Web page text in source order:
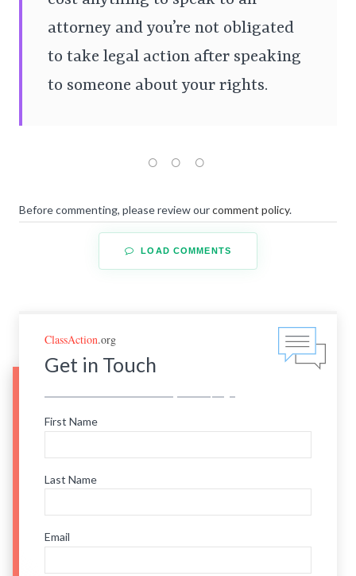
attorney and you’re not obligated
to take legal action after speaking
to someone about your rights.
Before commenting, please review ourcomment policy.
LOAD COMMENTS
ClassAction.org
Get in Touch
First Name
Last Name
Email